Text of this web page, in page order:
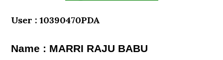
User : 10390470PDA
Name : MARRI RAJU BABU